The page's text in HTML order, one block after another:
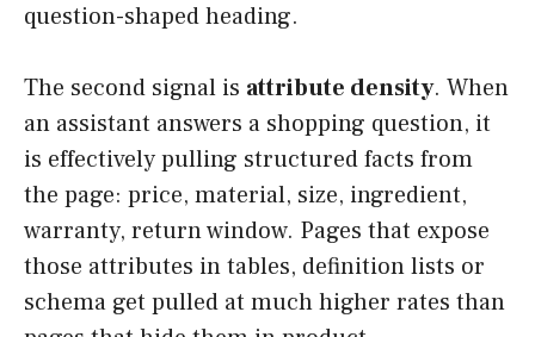
question-shaped heading.
The second signal is attribute density. When
an assistant answers a shopping question, it
is effectively pulling structured facts from
the page: price, material, size, ingredient,
warranty, return window. Pages that expose
those attributes in tables, definition lists or
schema get pulled at much higher rates than